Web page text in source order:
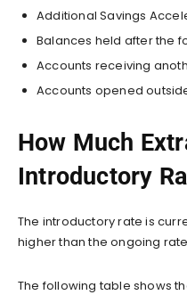
Additional Savings
Balances held after the
Accounts receiving
Accounts opened
How Much
Introductory
The introductory rate is
higher than the ongoing
The following table shows